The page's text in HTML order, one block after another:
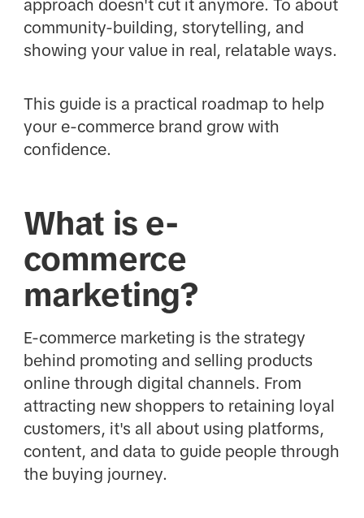
approach doesn't cut it anymore. To about
community-building, storytelling, and
showing your value in real, relatable ways.
This guide is a practical roadmap to help
your e-commerce brand grow with
confidence.
What is e-
commerce
marketing?
E-commerce marketing is the strategy
behind promoting and selling products
online through digital channels. From
attracting new shoppers to retaining loyal
customers, it's all about using platforms,
content, and data to guide people through
the buying journey.